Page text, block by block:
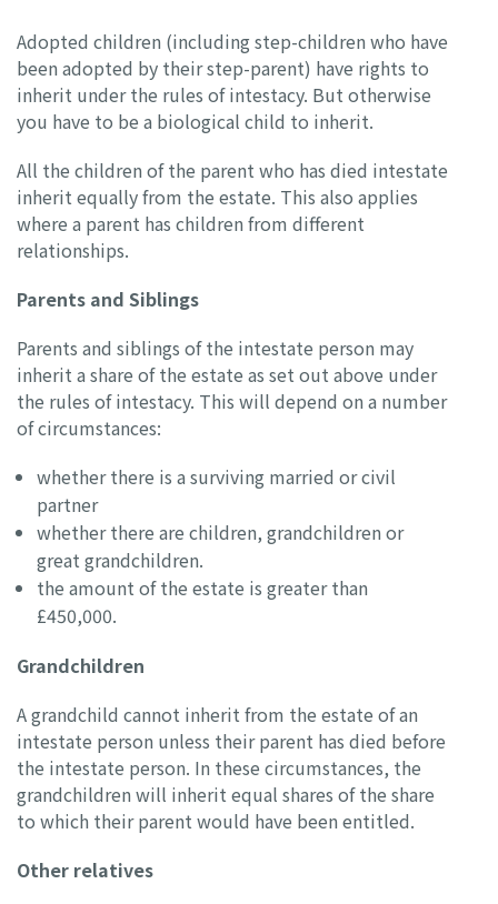
Adopted children (including step-children who have
been adopted by their step-parent) have rights to
inherit under the rules of intestacy. But otherwise
you have to be a biological child to inherit.
All the children of the parent who has died intestate
inherit equally from the estate. This also applies
where a parent has children from different
relationships.
Parents and Siblings
Parents and siblings of the intestate person may
inherit a share of the estate as set out above under
the rules of intestacy. This will depend on a number
of circumstances:
whether there is a surviving married or civil
partner
whether there are children, grandchildren or
great grandchildren.
the amount of the estate is greater than
£450,000.
Grandchildren
A grandchild cannot inherit from the estate of an
intestate person unless their parent has died before
the intestate person. In these circumstances, the
grandchildren will inherit equal shares of the share
to which their parent would have been entitled.
Other relatives